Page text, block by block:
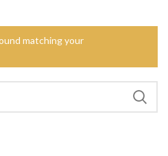
matching your